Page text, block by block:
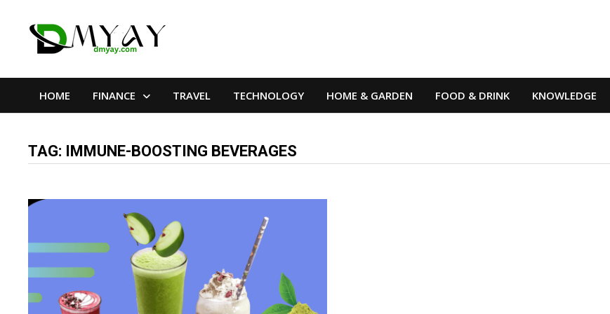
HOME FINANCE TRAVEL TECHNOLOGY HOME & GARDEN FOOD & DRINK KNOWLEDGE
TAG: IMMUNE-BOOSTING BEVERAGES